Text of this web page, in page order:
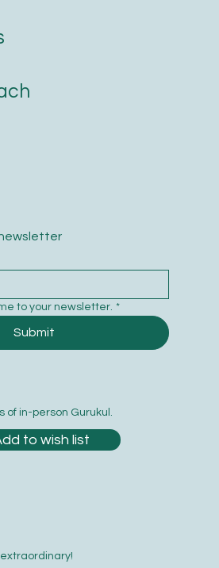
to your newsletter. *
Submit
in-person Gurukul.
to wish list